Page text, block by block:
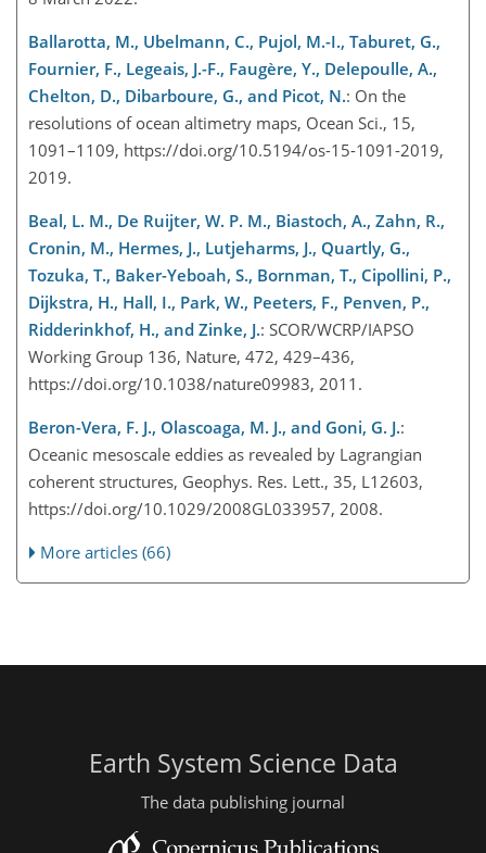
Ballarotta, M., Ubelmann, C., Pujol, M.-I., Taburet, G.,
Fournier, F., Legeais, J.-F., Faugère, Y., Delepoulle, A.,
Chelton, D., Dibarboure, G., and Picot, N.: On the
resolutions of ocean altimetry maps, Ocean Sci., 15,
1091–1109, https://doi.org/10.5194/os-15-1091-2019,
2019.
Beal, L. M., De Ruijter, W. P. M., Biastoch, A., Zahn, R.,
Cronin, M., Hermes, J., Lutjeharms, J., Quartly, G.,
Tozuka, T., Baker-Yeboah, S., Bornman, T., Cipollini, P.,
Dijkstra, H., Hall, I., Park, W., Peeters, F., Penven, P.,
Ridderinkhof, H., and Zinke, J.: SCOR/WCRP/IAPSO
Working Group 136, Nature, 472, 429–436,
https://doi.org/10.1038/nature09983, 2011.
Beron-Vera, F. J., Olascoaga, M. J., and Goni, G. J.:
Oceanic mesoscale eddies as revealed by Lagrangian
coherent structures, Geophys. Res. Lett., 35, L12603,
https://doi.org/10.1029/2008GL033957, 2008.
More articles (66)
Earth System Science Data
The data publishing journal